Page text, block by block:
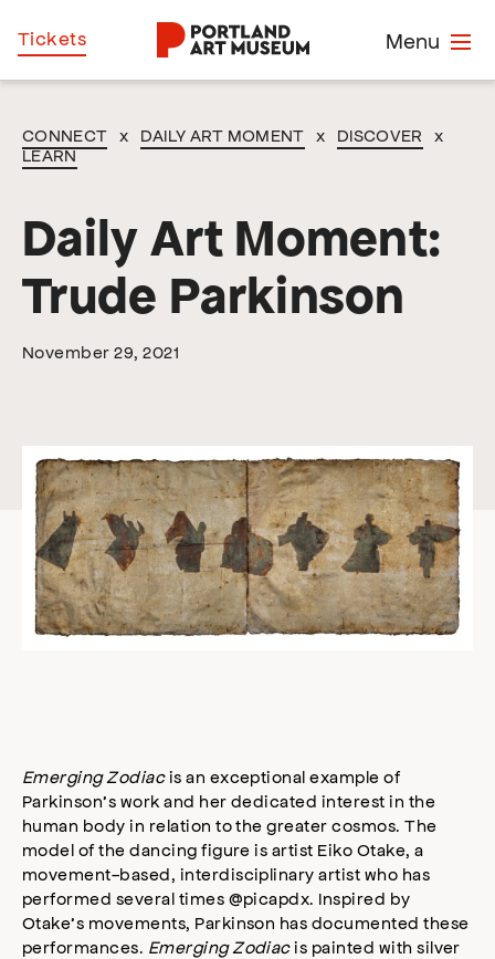
Skip
to
Menu
Tickets
CONNECT x DAILY ART MOMENT x DISCOVER
x
LEARN
Daily Art Moment:
Trude Parkinson
November 29, 2021
Emerging Zodiacis an exceptional example of
Parkinson’s work and her dedicated interest in the
human body in relation to the greater cosmos. The
model of the dancing figure is artist Eiko Otake, a
movement-based, interdisciplinary artist who has
performed several times @picapdx. Inspired by
Otake’s movements, Parkinson has documented these
performances. Emerging Zodiacis painted with silver